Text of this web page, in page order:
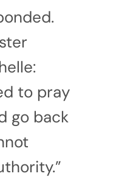
to pray
go back